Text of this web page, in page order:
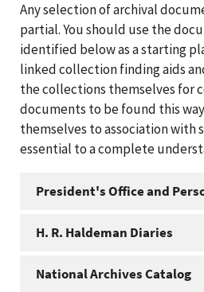
Any selection of archival
partial. You should use the
identified below as a starting
linked collection finding aids
the collections themselves for
documents to be found this
themselves to association with
essential to a complete
President's Office and
H. R. Haldeman Diaries
National Archives Catalog